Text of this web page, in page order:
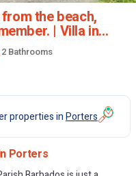
the beach,
| Villa in
2 Bathrooms
properties inPorters
Porters